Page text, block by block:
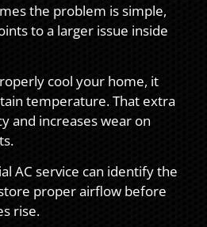
the problem is simple,
to a larger issue inside
cool your home, it
temperature. That extra
and increases wear on
AC service can identify the
proper airflow before
rise.